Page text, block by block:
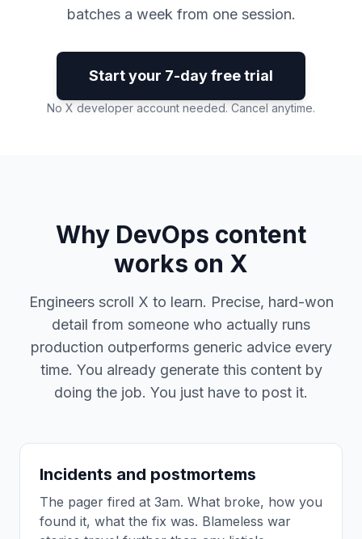
batches a week from one session.
Start your 7-day free trial
No X developer account needed. Cancel anytime.
Why DevOps content
works on X
Engineers scroll X to learn. Precise, hard-won
detail from someone who actually runs
production outperforms generic advice every
time. You already generate this content by
doing the job. You just have to post it.
Incidents and postmortems
The pager fired at 3am. What broke, how you
found it, what the fix was. Blameless war